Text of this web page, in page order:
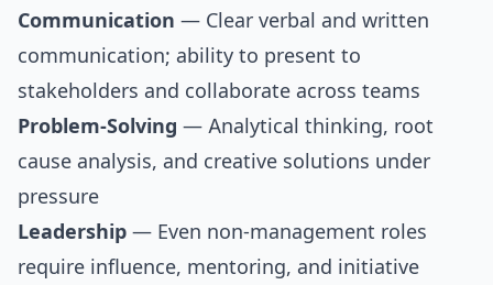
Communication — Clear verbal and written
communication; ability to present to
stakeholders and collaborate across teams
Problem-Solving — Analytical thinking, root
cause analysis, and creative solutions under
pressure
Leadership — Even non-management roles
require influence, mentoring, and initiative